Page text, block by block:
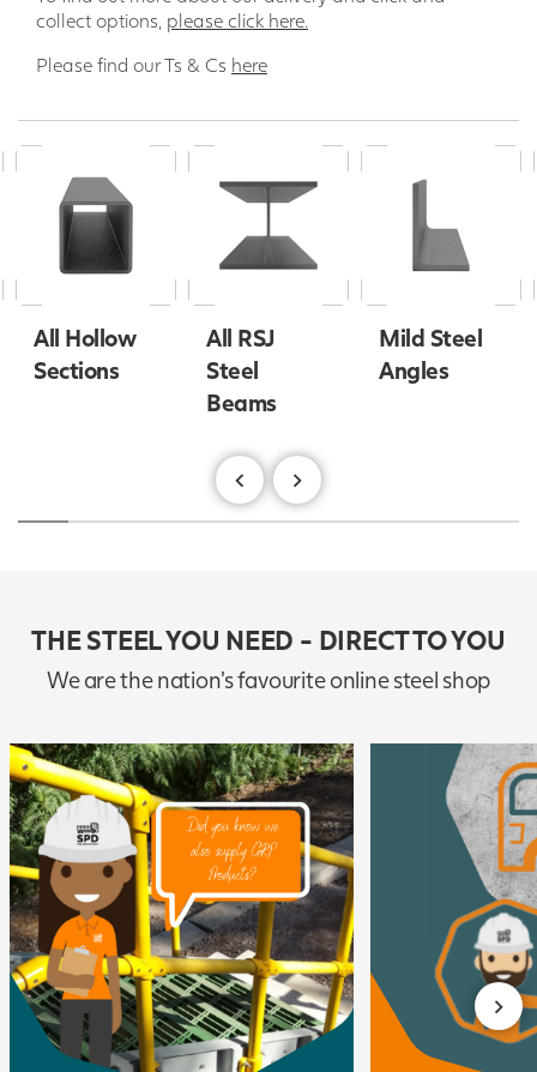
collect options, please click here.
Please find our Ts & Cs here
All Hollow
Sections
All RSJ
Steel
Beams
Mild Steel
Angles
THE STEEL YOU NEED - DIRECT TO YOU
We are the nation's favourite online steel shop